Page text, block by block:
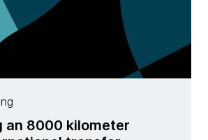
an 8000 kilometer